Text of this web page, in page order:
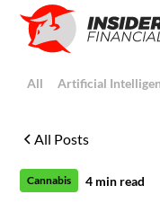
All Artificial
All Posts
Cannabis 4 min read